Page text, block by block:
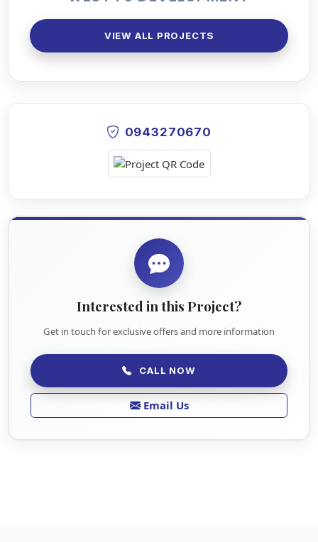
VIEW ALL PROJECTS
0943270670
Interested in this Project?
Get in touch for exclusive offers and more information
CALL NOW
Email Us